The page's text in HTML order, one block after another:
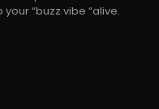
“buzz vibe “alive.